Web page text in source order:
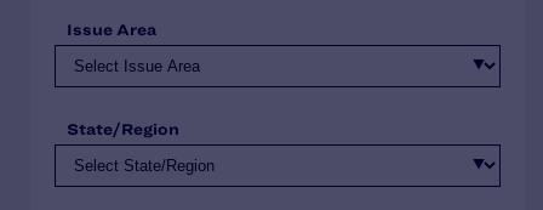
Issue Area
State/Region